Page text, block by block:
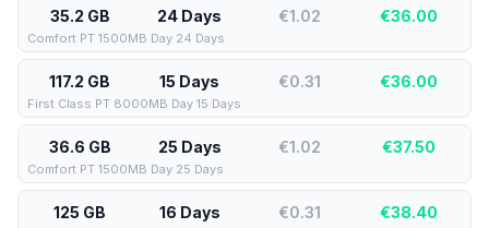
35.2 GB 24 Days €1.02 €36.00
Comfort PT 1500MB Day 24 Days
117.2 GB 15 Days €0.31 €36.00
First Class PT 8000MB Day 15 Days
36.6 GB 25 Days €1.02 €37.50
Comfort PT 1500MB Day 25 Days
125 GB 16 Days €0.31 €38.40